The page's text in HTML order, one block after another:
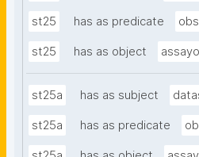
st25 has as predicate
st25 has as object
st25a has as subject
st25a has as predicate